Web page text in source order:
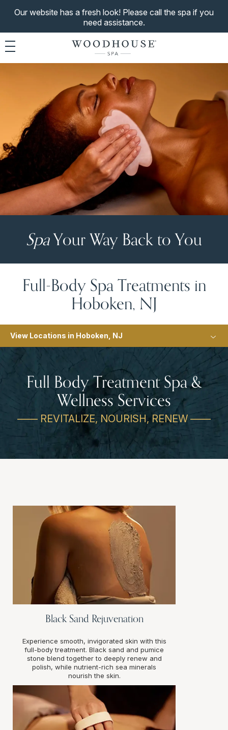
Our website has a fresh look! Please call the spa if you
need assistance.
Toggle navigation
SpaYour Way Back to You
Full-Body Spa Treatments in
Hoboken, NJ
View Locations in Hoboken, NJ
Full Body Treatment Spa &
Wellness Services
—— REVITALIZE, NOURISH, RENEW ——
Black Sand Rejuvenation
Experience smooth, invigorated skin with this
full-body treatment. Black sand and pumice
stone blend together to deeply renew and
polish, while nutrient-rich sea minerals
nourish the skin.